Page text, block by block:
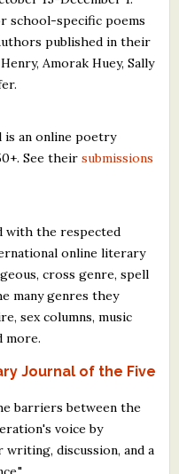
school-specific poems
published in their
Amorak Huey, Sally
is an online poetry
See theirsubmissions
with the respected
online literary
cross genre, spell
many genres they
sex columns, music
more.
Journal of the Five
barriers between the
voice by
discussion, and a